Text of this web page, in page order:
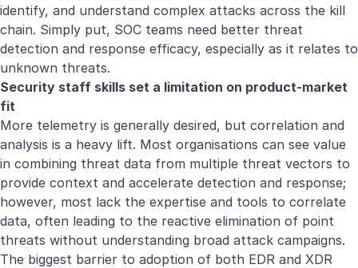
identify, and understand complex attacks across the kill
chain. Simply put, SOC teams need better threat
detection and response efficacy, especially as it relates to
unknown threats.
Security staff skills set a limitation on product-market
fit
More telemetry is generally desired, but correlation and
analysis is a heavy lift. Most organisations can see value
in combining threat data from multiple threat vectors to
provide context and accelerate detection and response;
however, most lack the expertise and tools to correlate
data, often leading to the reactive elimination of point
threats without understanding broad attack campaigns.
The biggest barrier to adoption of both EDR and XDR